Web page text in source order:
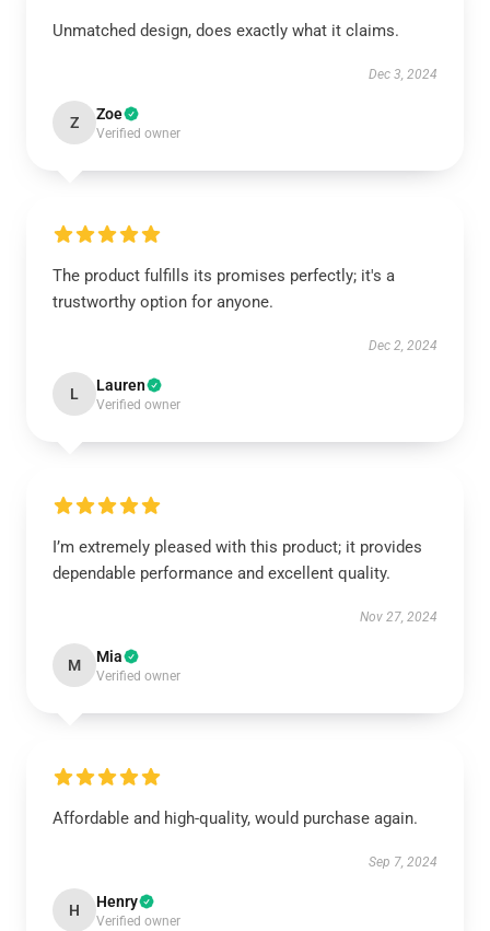
Unmatched design, does exactly what it claims.
Dec 3, 2024
Z Zoe
Verified owner
The product fulfills its promises perfectly; it's a
trustworthy option for anyone.
Dec 2, 2024
L Lauren
Verified owner
I’m extremely pleased with this product; it provides
dependable performance and excellent quality.
Nov 27, 2024
M Mia
Verified owner
Affordable and high-quality, would purchase again.
Sep 7, 2024
H Henry
Verified owner